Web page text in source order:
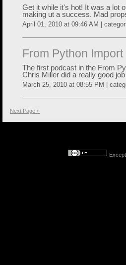
Get it while it's hot! It was a lot
making ut a success. Mad
April 01, 2010 at 09:46 AM |
From Python
The first podcast in the From
Chris Miller did a really good
March 25, 2010 at 08:55 PM |
Next Page »